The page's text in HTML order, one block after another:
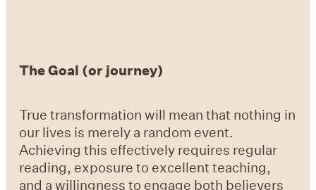
The Goal (or journey)
True transformation will mean that nothing in
our lives is merely a random event.
Achieving this effectively requires regular
reading, exposure to excellent teaching,
and a willingness to engage both believers